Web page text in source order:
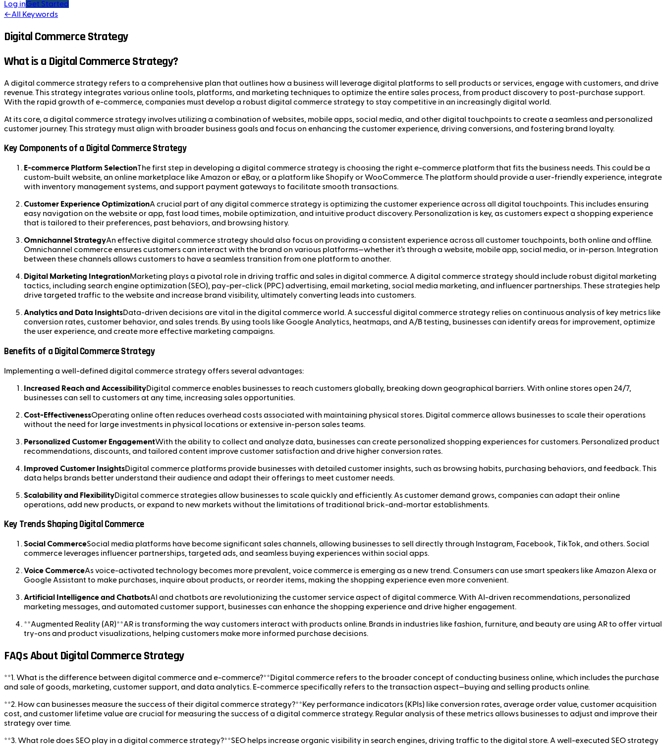
Log inGet Started
←All Keywords
Digital Commerce Strategy
What is a Digital Commerce Strategy?
A digital commerce strategy refers to a comprehensive plan that outlines how a business will leverage digital platforms to sell products or services, engage with customers, and drive
revenue. This strategy integrates various online tools, platforms, and marketing techniques to optimize the entire sales process, from product discovery to post-purchase support.
With the rapid growth of e-commerce, companies must develop a robust digital commerce strategy to stay competitive in an increasingly digital world.
At its core, a digital commerce strategy involves utilizing a combination of websites, mobile apps, social media, and other digital touchpoints to create a seamless and personalized
customer journey. This strategy must align with broader business goals and focus on enhancing the customer experience, driving conversions, and fostering brand loyalty.
Key Components of a Digital Commerce Strategy
E-commerce Platform SelectionThe first step in developing a digital commerce strategy is choosing the right e-commerce platform that fits the business needs. This could be a
custom-built website, an online marketplace like Amazon or eBay, or a platform like Shopify or WooCommerce. The platform should provide a user-friendly experience, integrate
with inventory management systems, and support payment gateways to facilitate smooth transactions.
Customer Experience OptimizationA crucial part of any digital commerce strategy is optimizing the customer experience across all digital touchpoints. This includes ensuring
easy navigation on the website or app, fast load times, mobile optimization, and intuitive product discovery. Personalization is key, as customers expect a shopping experience
that is tailored to their preferences, past behaviors, and browsing history.
Omnichannel StrategyAn effective digital commerce strategy should also focus on providing a consistent experience across all customer touchpoints, both online and offline.
Omnichannel commerce ensures customers can interact with the brand on various platforms—whether it’s through a website, mobile app, social media, or in-person. Integration
between these channels allows customers to have a seamless transition from one platform to another.
Digital Marketing IntegrationMarketing plays a pivotal role in driving traffic and sales in digital commerce. A digital commerce strategy should include robust digital marketing
tactics, including search engine optimization (SEO), pay-per-click (PPC) advertising, email marketing, social media marketing, and influencer partnerships. These strategies help
drive targeted traffic to the website and increase brand visibility, ultimately converting leads into customers.
Analytics and Data InsightsData-driven decisions are vital in the digital commerce world. A successful digital commerce strategy relies on continuous analysis of key metrics like
conversion rates, customer behavior, and sales trends. By using tools like Google Analytics, heatmaps, and A/B testing, businesses can identify areas for improvement, optimize
the user experience, and create more effective marketing campaigns.
Benefits of a Digital Commerce Strategy
Implementing a well-defined digital commerce strategy offers several advantages:
Increased Reach and AccessibilityDigital commerce enables businesses to reach customers globally, breaking down geographical barriers. With online stores open 24/7,
businesses can sell to customers at any time, increasing sales opportunities.
Cost-EffectivenessOperating online often reduces overhead costs associated with maintaining physical stores. Digital commerce allows businesses to scale their operations
without the need for large investments in physical locations or extensive in-person sales teams.
Personalized Customer EngagementWith the ability to collect and analyze data, businesses can create personalized shopping experiences for customers. Personalized product
recommendations, discounts, and tailored content improve customer satisfaction and drive higher conversion rates.
Improved Customer InsightsDigital commerce platforms provide businesses with detailed customer insights, such as browsing habits, purchasing behaviors, and feedback. This
data helps brands better understand their audience and adapt their offerings to meet customer needs.
Scalability and FlexibilityDigital commerce strategies allow businesses to scale quickly and efficiently. As customer demand grows, companies can adapt their online
operations, add new products, or expand to new markets without the limitations of traditional brick-and-mortar establishments.
Key Trends Shaping Digital Commerce
Social CommerceSocial media platforms have become significant sales channels, allowing businesses to sell directly through Instagram, Facebook, TikTok, and others. Social
commerce leverages influencer partnerships, targeted ads, and seamless buying experiences within social apps.
Voice CommerceAs voice-activated technology becomes more prevalent, voice commerce is emerging as a new trend. Consumers can use smart speakers like Amazon Alexa or
Google Assistant to make purchases, inquire about products, or reorder items, making the shopping experience even more convenient.
Artificial Intelligence and ChatbotsAI and chatbots are revolutionizing the customer service aspect of digital commerce. With AI-driven recommendations, personalized
marketing messages, and automated customer support, businesses can enhance the shopping experience and drive higher engagement.
**Augmented Reality (AR)**AR is transforming the way customers interact with products online. Brands in industries like fashion, furniture, and beauty are using AR to offer virtual
try-ons and product visualizations, helping customers make more informed purchase decisions.
FAQs About Digital Commerce Strategy
**1. What is the difference between digital commerce and e-commerce?**Digital commerce refers to the broader concept of conducting business online, which includes the purchase
and sale of goods, marketing, customer support, and data analytics. E-commerce specifically refers to the transaction aspect—buying and selling products online.
**2. How can businesses measure the success of their digital commerce strategy?**Key performance indicators (KPIs) like conversion rates, average order value, customer acquisition
cost, and customer lifetime value are crucial for measuring the success of a digital commerce strategy. Regular analysis of these metrics allows businesses to adjust and improve their
strategy over time.
**3. What role does SEO play in a digital commerce strategy?**SEO helps increase organic visibility in search engines, driving traffic to the digital store. A well-executed SEO strategy